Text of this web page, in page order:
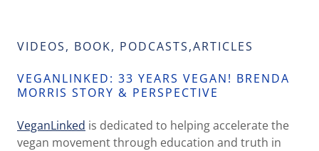
VIDEOS, BOOK, PODCASTS,ARTICLES
VEGANLINKED: 33 YEARS VEGAN! BRENDA
MORRIS STORY & PERSPECTIVE
VeganLinked is dedicated to helping accelerate the
vegan movement through education and truth in